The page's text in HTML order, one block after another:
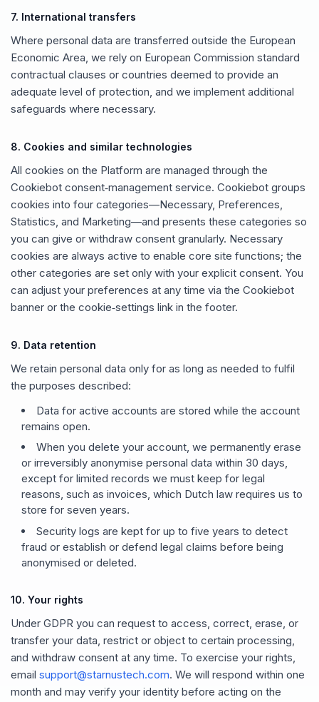
7. International transfers
Where personal data are transferred outside the European
Economic Area, we rely on European Commission standard
contractual clauses or countries deemed to provide an
adequate level of protection, and we implement additional
safeguards where necessary.
8. Cookies and similar technologies
All cookies on the Platform are managed through the
Cookiebot consent‑management service. Cookiebot groups
cookies into four categories—Necessary, Preferences,
Statistics, and Marketing—and presents these categories so
you can give or withdraw consent granularly. Necessary
cookies are always active to enable core site functions; the
other categories are set only with your explicit consent. You
can adjust your preferences at any time via the Cookiebot
banner or the cookie‑settings link in the footer.
9. Data retention
We retain personal data only for as long as needed to fulfil
the purposes described:
Data for active accounts are stored while the account
remains open.
When you delete your account, we permanently erase
or irreversibly anonymise personal data within 30 days,
except for limited records we must keep for legal
reasons, such as invoices, which Dutch law requires us to
store for seven years.
Security logs are kept for up to five years to detect
fraud or establish or defend legal claims before being
anonymised or deleted.
10. Your rights
Under GDPR you can request to access, correct, erase, or
transfer your data, restrict or object to certain processing,
and withdraw consent at any time. To exercise your rights,
email support@starnustech.com. We will respond within one
month and may verify your identity before acting on the